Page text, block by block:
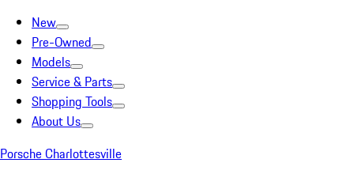
New
Pre-Owned
Models
Service & Parts
Shopping Tools
About Us
Porsche Charlottesville